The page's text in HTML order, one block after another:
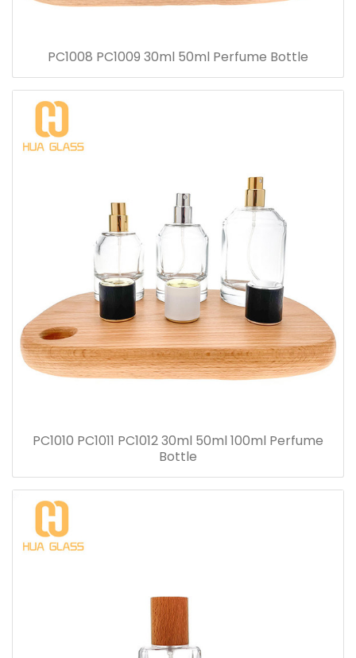
PC1008 PC1009 30ml 50ml Perfume Bottle
PC1010 PC1011 PC1012 30ml 50ml 100ml Perfume
Bottle